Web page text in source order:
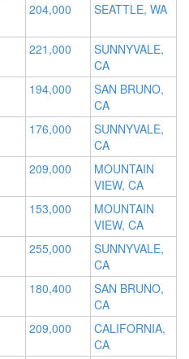
204,000 SEATTLE, WA
221,000
SUNNYVALE,
CA
194,000
SAN BRUNO,
CA
176,000
SUNNYVALE,
CA
209,000
MOUNTAIN
VIEW, CA
153,000
MOUNTAIN
VIEW, CA
255,000
SUNNYVALE,
CA
180,400
SAN BRUNO,
CA
209,000
CALIFORNIA,
CA